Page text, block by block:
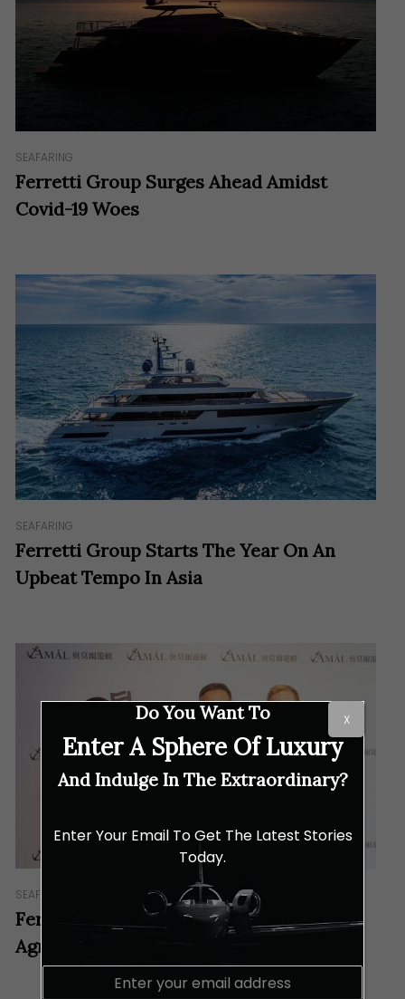
SEAFARING
Ferretti Group Surges Ahead Amidst
Covid-19 Woes
SEAFARING
Ferretti Group Starts The Year On An
Upbeat Tempo In Asia
SEAFARING
Ferretti Group Asia Pacific Signs An
Agreement With AMAL Yachting Ltd.
Do You Want To
Enter A Sphere Of Luxury
And Indulge In The Extraordinary?
Enter Your Email To Get The Latest Stories
Today.
E
X